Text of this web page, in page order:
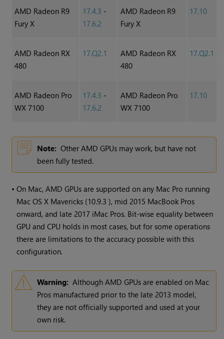
AMD Radeon R9
Fury X
17.4.3 -
17.6.2
AMD Radeon R9
Fury X
17.10
AMD Radeon RX
480
17.Q2.1
AMD Radeon RX
480
17.Q2.1
AMD Radeon Pro
WX 7100
17.4.3 -
17.6.2
AMD Radeon Pro
WX 7100
17.10
Note: Other AMD GPUs may work, but have not
been fully tested.
•On Mac, AMD GPUs are supported on any Mac Pro running
Mac OS X Mavericks (10.9.3 ), mid 2015 MacBook Pros
onward, and late 2017 iMac Pros. Bit-wise equality between
GPU and CPU holds in most cases, but for some operations
there are limitations to the accuracy possible with this
configuration.
Warning: Although AMD GPUs are enabled on Mac
Pros manufactured prior to the late 2013 model,
they are not officially supported and used at your
own risk.